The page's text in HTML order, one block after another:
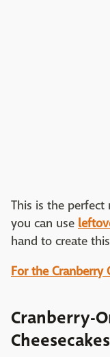
This is the
you can use
hand to create
For the Cranberry
Cranberry-
Cheesecakes